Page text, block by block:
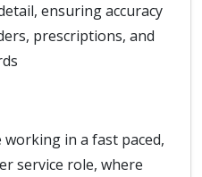
ensuring accuracy
prescriptions, and
working in a fast paced,
service role, where